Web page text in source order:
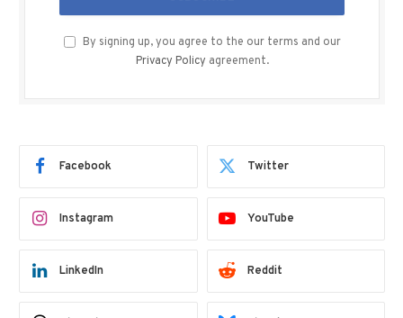
By signing up, you agree to the our terms and our
Privacy Policy agreement.
Facebook Twitter
Instagram YouTube
LinkedIn Reddit